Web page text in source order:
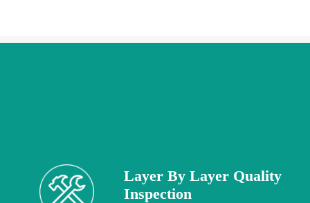
Layer By Layer Quality
Inspection